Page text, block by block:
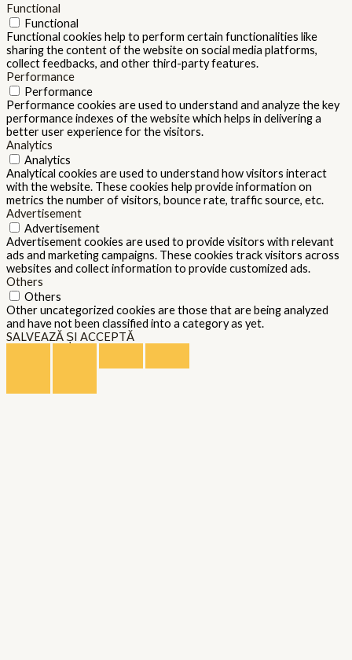
Functional
Functional
Functional cookies help to perform certain functionalities like
sharing the content of the website on social media platforms,
collect feedbacks, and other third-party features.
Performance
Performance
Performance cookies are used to understand and analyze the key
performance indexes of the website which helps in delivering a
better user experience for the visitors.
Analytics
Analytics
Analytical cookies are used to understand how visitors interact
with the website. These cookies help provide information on
metrics the number of visitors, bounce rate, traffic source, etc.
Advertisement
Advertisement
Advertisement cookies are used to provide visitors with relevant
ads and marketing campaigns. These cookies track visitors across
websites and collect information to provide customized ads.
Others
Others
Other uncategorized cookies are those that are being analyzed
and have not been classified into a category as yet.
SALVEAZĂ ȘI ACCEPTĂ